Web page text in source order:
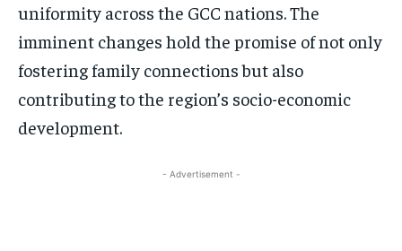
uniformity across the GCC nations. The
imminent changes hold the promise of not only
fostering family connections but also
contributing to the region’s socio-economic
development.
- Advertisement -